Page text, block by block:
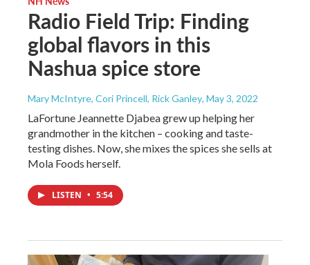
Radio Field Trip: Finding
global flavors in this
Nashua spice store
Mary McIntyre, Cori Princell, Rick Ganley, May 3, 2022
LaFortune Jeannette Djabea grew up helping her
grandmother in the kitchen – cooking and taste-
testing dishes. Now, she mixes the spices she sells at
Mola Foods herself.
LISTEN • 5:54